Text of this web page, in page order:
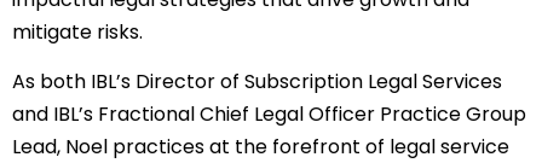
mitigate risks.
As both IBL’s Director of Subscription Legal Services
and IBL’s Fractional Chief Legal Officer Practice Group
Lead, Noel practices at the forefront of legal service